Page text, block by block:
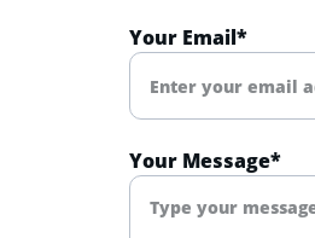
Your Email*
Your Message*